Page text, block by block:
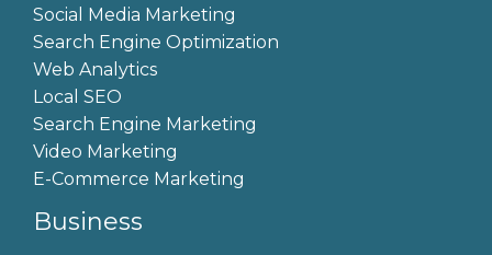
Social Media Marketing
Search Engine Optimization
Web Analytics
Local SEO
Search Engine Marketing
Video Marketing
E-Commerce Marketing
Business